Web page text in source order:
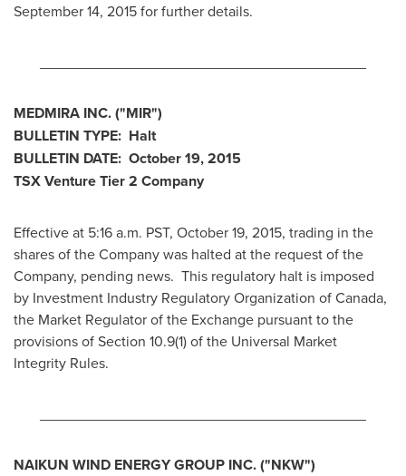
September 14, 2015 for further details.
MEDMIRA INC.("MIR")
BULLETIN TYPE: Halt
BULLETIN DATE: October 19, 2015
TSX Venture Tier 2 Company
Effective at 5:16 a.m. PST, October 19, 2015, trading in the
shares of the Company was halted at the request of the
Company, pending news. This regulatory halt is imposed
by Investment Industry Regulatory Organization ofCanada,
the Market Regulator of the Exchange pursuant to the
provisions of Section 10.9(1) of the Universal Market
Integrity Rules.
NAIKUN WIND ENERGY GROUP INC. ("NKW")